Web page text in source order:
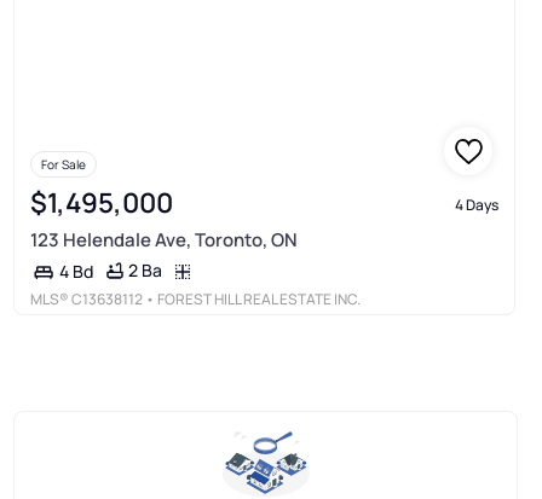
For Sale
$1,495,000 4 Days
123 Helendale Ave, Toronto, ON
4 Bd 2 Ba
MLS®C13638112 • FOREST HILL REAL ESTATE INC.